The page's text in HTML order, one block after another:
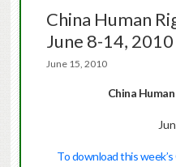
China Human
June 8-14, 2010
June 15, 2010
China
To download this week’s